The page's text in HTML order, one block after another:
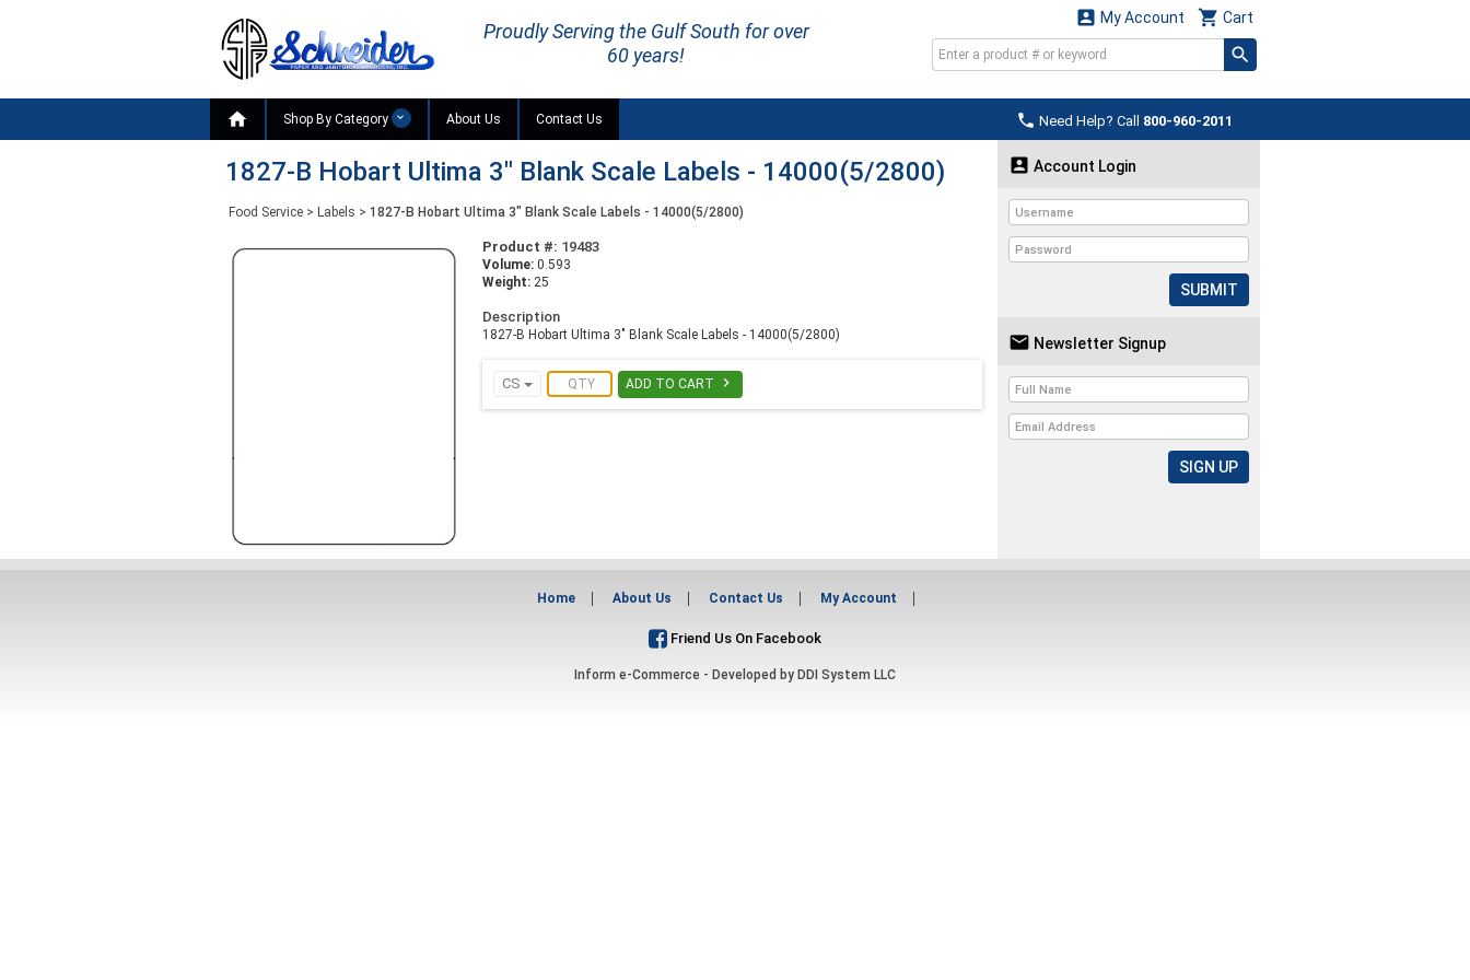
Proudly Serving the Gulf South for over
60 years!
 Cart
 My Account
 Need Help? Call 800-960-2011
 Shop By Category About Us Contact Us
1827-B Hobart Ultima 3" Blank Scale Labels - 14000(5/2800)
Food Service > Labels > 1827-B Hobart Ultima 3" Blank Scale Labels - 14000(5/2800)
Product #: 19483
Volume: 0.593
Weight: 25
Description
1827-B Hobart Ultima 3" Blank Scale Labels - 14000(5/2800)
CS ADD TO CART 
 Account Login
SUBMIT
 Newsletter Signup
Home About Us Contact Us My Account
Friend Us On Facebook
Inform e-Commerce - Developed by DDI System LLC